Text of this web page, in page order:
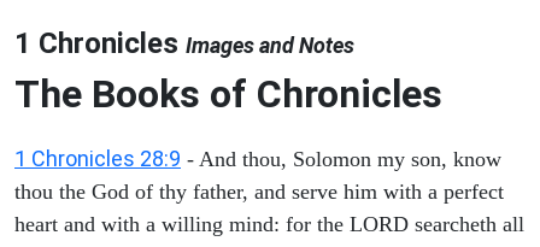
1 Chronicles Images and Notes
The Books of Chronicles
1 Chronicles 28:9 - And thou, Solomon my son, know
thou the God of thy father, and serve him with a perfect
heart and with a willing mind: for the LORD searcheth all